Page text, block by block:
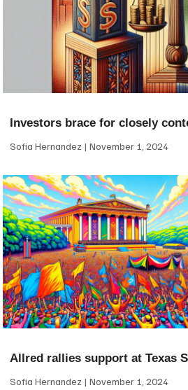
Investors brace for closely
Sofia Hernandez November 1, 2024
Allred rallies support at Texas
Sofia Hernandez November 1, 2024